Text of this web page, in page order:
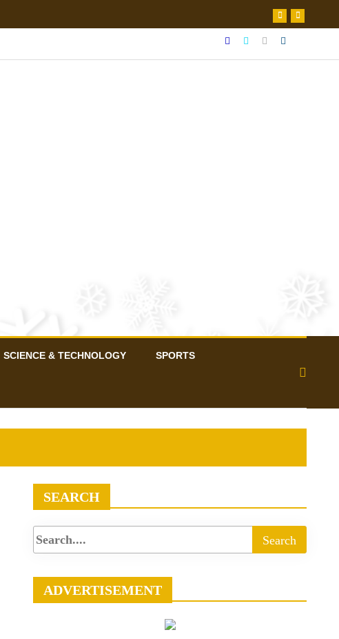
SCIENCE & TECHNOLOGY SPORTS
SEARCH
ADVERTISEMENT